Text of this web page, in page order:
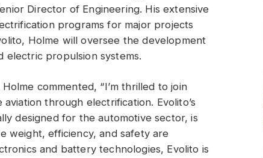
Director of Engineering. His extensive
programs for major projects
Holme will oversee the development
electric propulsion systems.
commented, “I’m thrilled to join
through electrification. Evolito’s
designed for the automotive sector, is
weight, efficiency, and safety are
and battery technologies, Evolito is